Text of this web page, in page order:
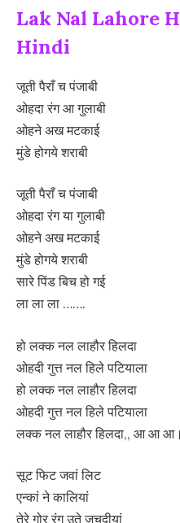
Lak Nal Lahore
Hindi
जूती पैराँ च पंजाबी
ओहदा रंग आ गुलाबी
ओहने अख मटकाई
मुंडे होगये शराबी
जूती पैराँ च पंजाबी
ओहदा रंग या गुलाबी
ओहने अख मटकाई
मुंडे होगये शराबी
सारे पिंड बिच हो गई
ला ला ला …….
हो लक्क नल लाहौर हिलदा
ओहदी गुत्त नल हिले पटियाला
हो लक्क नल लाहौर हिलदा
ओहदी गुत्त नल हिले पटियाला
लक्क नल लाहौर हिलदा,, आ आ आ।
सूट फिट जवां लिट
एन्कां ने कालियां
तेरे गोर रंग उते जचदीयां